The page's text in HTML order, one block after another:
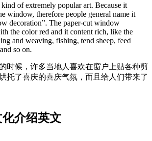
of extremely popular art. Because it
window, therefore people general name it
decoration”. The paper-cut window
the color red and it content rich, like the
and weaving, fishing, tend sheep, feed
so on.
时候，许多当地人喜欢在窗户上贴各种剪
托了喜庆的喜庆气氛，而且给人们带来了
介绍英文